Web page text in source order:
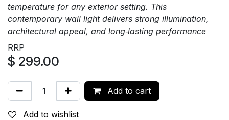
temperature for any exterior setting. This
contemporary wall light delivers strong illumination,
architectural appeal, and long‑lasting performance
RRP
$ 299.00
Add to cart
Add to wishlist